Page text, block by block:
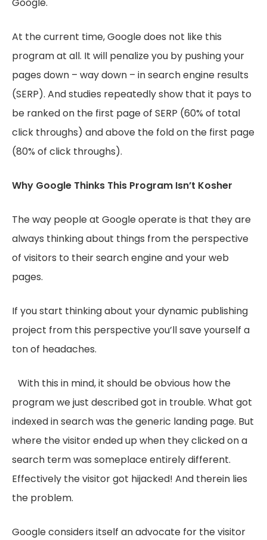
At the current time, Google does not like this
program at all. It will penalize you by pushing your
pages down – way down – in search engine results
(SERP). And studies repeatedly show that it pays to
be ranked on the first page of SERP (60% of total
click throughs) and above the fold on the first page
(80% of click throughs).
Why Google Thinks This Program Isn’t Kosher
The way people at Google operate is that they are
always thinking about things from the perspective
of visitors to their search engine and your web
pages.
If you start thinking about your dynamic publishing
project from this perspective you’ll save yourself a
ton of headaches.
With this in mind, it should be obvious how the
program we just described got in trouble. What got
indexed in search was the generic landing page. But
where the visitor ended up when they clicked on a
search term was someplace entirely different.
Effectively the visitor got hijacked! And therein lies
the problem.
Google considers itself an advocate for the visitor